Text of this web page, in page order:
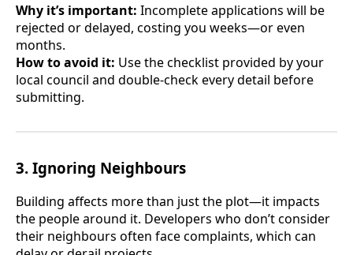
Why it’s important: Incomplete applications will be
rejected or delayed, costing you weeks—or even
months.
How to avoid it: Use the checklist provided by your
local council and double-check every detail before
submitting.
3. Ignoring Neighbours
Building affects more than just the plot—it impacts
the people around it. Developers who don’t consider
their neighbours often face complaints, which can